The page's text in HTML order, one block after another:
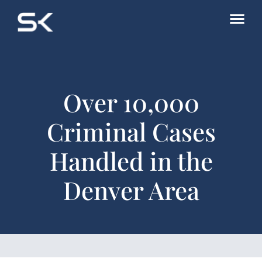
Over 10,000
Criminal Cases
Handled in the
Denver Area